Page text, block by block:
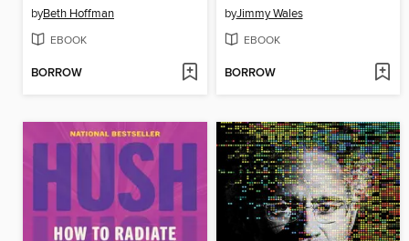
byBeth Hoffman
EBOOK
BORROW
byJimmy Wales
EBOOK
BORROW